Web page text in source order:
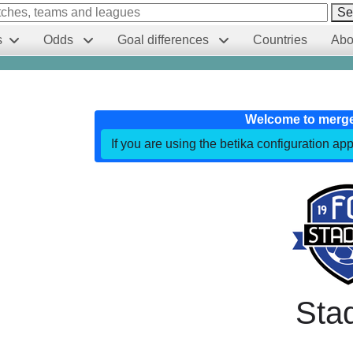
Odds Goal differences Countries
Welcome to
If you are using the betika configuration